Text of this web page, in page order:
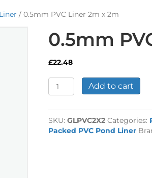
/ 0.5mm PVC Liner 2m x 2m
0.5mm
£22.48
0.5mm
PVC
2m
x
2m
Add to cart
SKU:GLPVC2X2 Categories:
Packed PVC Pond Liner